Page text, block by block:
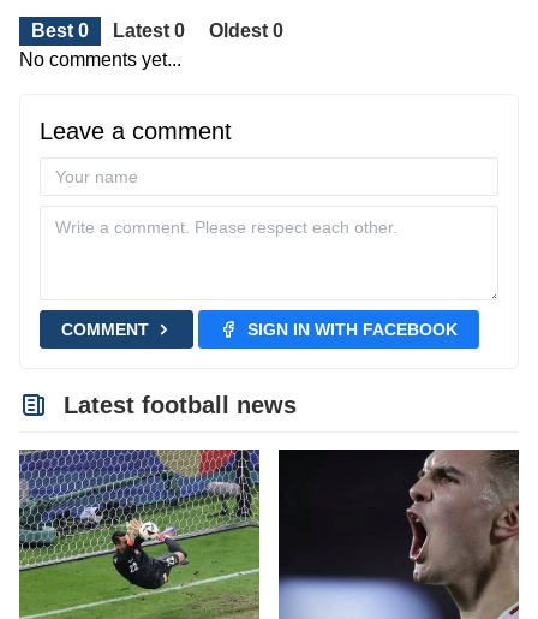
Best 0 Latest 0
Oldest 0
No comments yet...
Leave a comment
COMMENT SIGN IN WITH FACEBOOK
Latest football news